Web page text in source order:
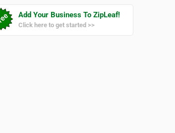
Add Your Business To ZipLeaf!
Click here to get started >>